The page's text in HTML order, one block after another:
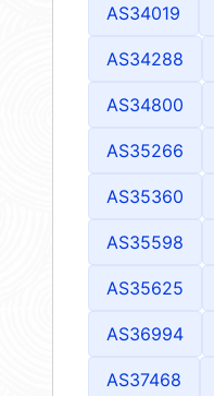
AS34019
AS34288
AS34800
AS35266
AS35360
AS35598
AS35625
AS36994
AS37468